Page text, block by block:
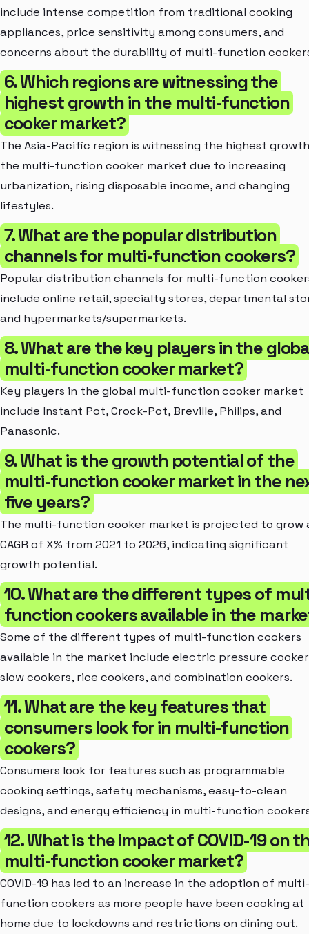
include intense competition from traditional cooking
appliances, price sensitivity among consumers, and
concerns about the durability of multi-function
6. Which regions are witnessing the
highest growth in the multi-function
cooker market?
The Asia-Pacific region is witnessing the highest
the multi-function cooker market due to increasing
urbanization, rising disposable income, and changing
lifestyles.
7. What are the popular distribution
channels for multi-function cookers?
Popular distribution channels for multi-function
include online retail, specialty stores, departmental
and hypermarkets/supermarkets.
8. What are the key players in the
multi-function cooker market?
Key players in the global multi-function cooker market
include Instant Pot, Crock-Pot, Breville, Philips, and
Panasonic.
9. What is the growth potential of the
multi-function cooker market in the
five years?
The multi-function cooker market is projected to grow
CAGR of X% from 2021 to 2026, indicating significant
growth potential.
10. What are the different types of
function cookers available in the
Some of the different types of multi-function cookers
available in the market include electric pressure
slow cookers, rice cookers, and combination cookers.
11. What are the key features that
consumers look for in multi-function
cookers?
Consumers look for features such as programmable
cooking settings, safety mechanisms, easy-to-clean
designs, and energy efficiency in multi-function
12. What is the impact of COVID-19 on
multi-function cooker market?
COVID-19 has led to an increase in the adoption of multi-
function cookers as more people have been cooking at
home due to lockdowns and restrictions on dining out.